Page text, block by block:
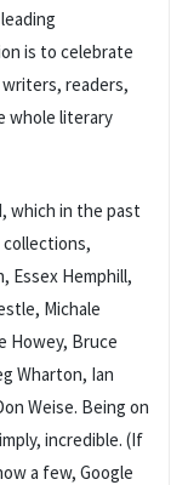
is to celebrate
readers,
whole literary
which in the past
collections,
Essex Hemphill,
Michale
Howey, Bruce
Wharton, Ian
Weise. Being on
incredible. (If
a few, Google